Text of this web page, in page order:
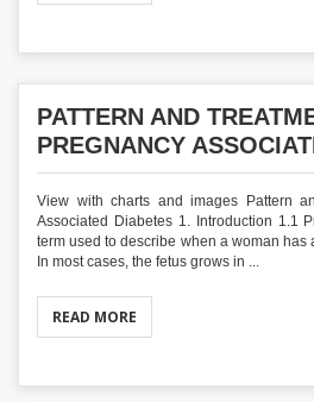
PATTERN AND
PREGNANCY
View with charts and images Pattern
Associated Diabetes 1. Introduction 1.1
term used to describe when a woman has
In most cases, the fetus grows in ...
READ MORE